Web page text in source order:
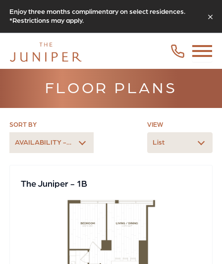
Enjoy three months complimentary on select residences.
*Restrictions may apply.
FLOOR PLANS
SORT BY
AVAILABILITY - EARLIEST
VIEW
List
The Juniper - 1B